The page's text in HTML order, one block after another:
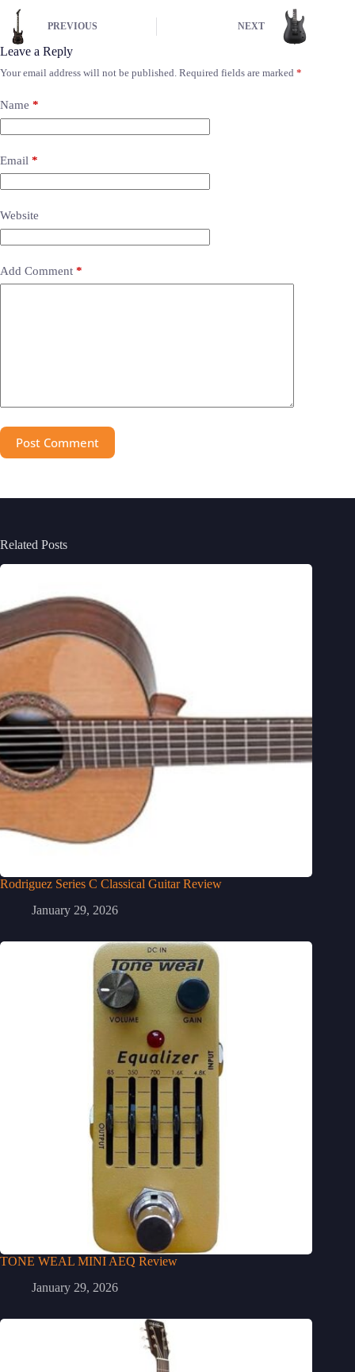
PREVIOUS NEXT
Leave a Reply
Your email address will not be published. Required fields are marked *
Name *
Email *
Website
Add Comment *
Post Comment
Related Posts
Rodriguez Series C Classical Guitar Review
January 29, 2026
TONE WEAL MINI AEQ Review
January 29, 2026